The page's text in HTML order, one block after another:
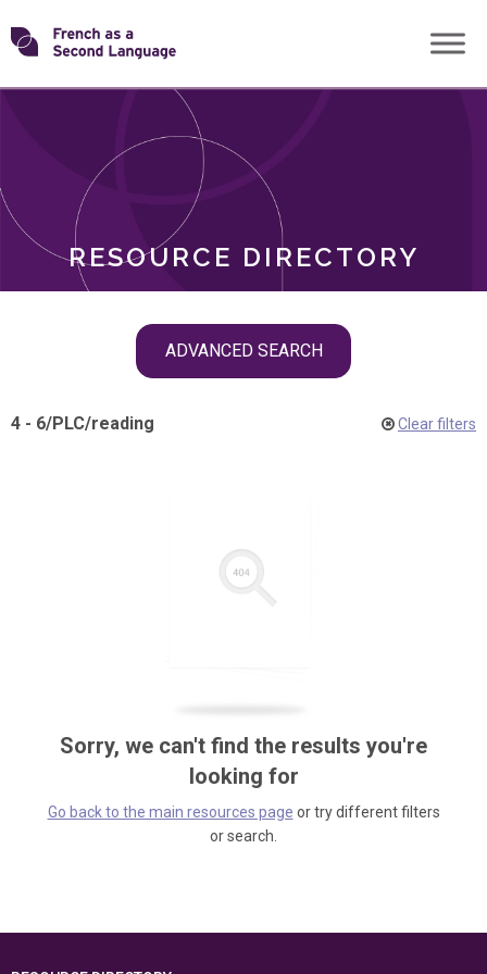
Skip
toTransforming
RESOURCE DIRECTORY
ADVANCED SEARCH
ROLES
4 - 6/PLC/reading Clear filters
Sorry, we can't find the results you're
looking for
Go back to the main resources page or try different filters
or search.